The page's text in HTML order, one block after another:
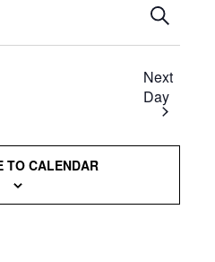
Events
Search
and
Views
SEARCH
Next
Day
TO CALENDAR